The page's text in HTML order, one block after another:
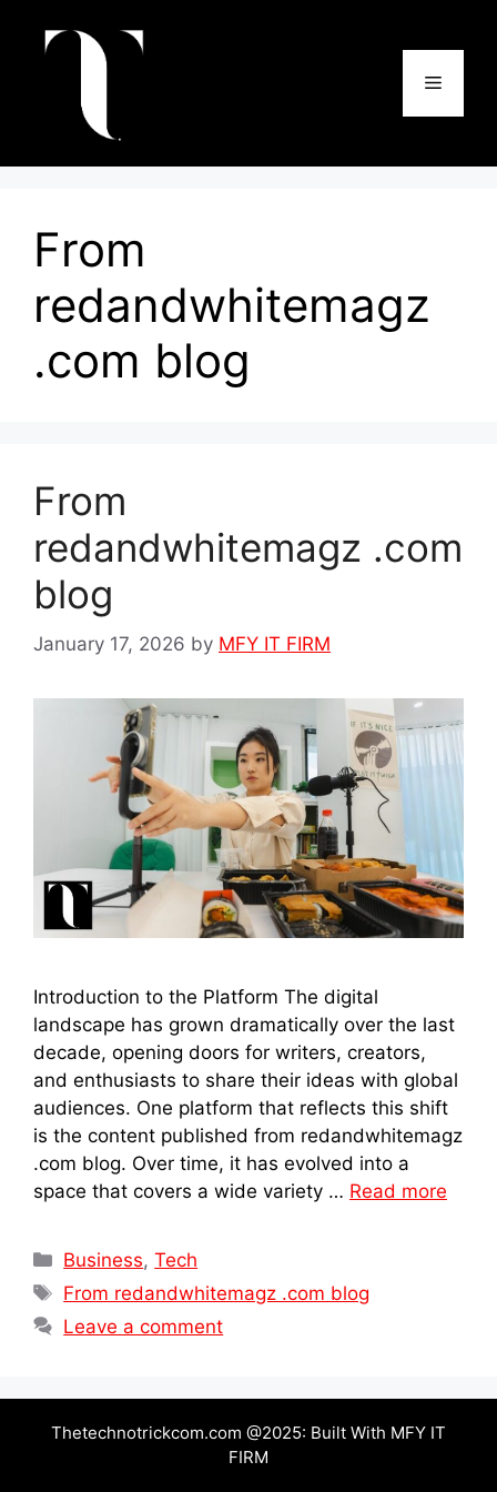
Menu
From
redandwhitemagz
.com blog
From
redandwhitemagz .com
blog
January 17, 2026 by MFY IT FIRM
Introduction to the Platform The digital
landscape has grown dramatically over the last
decade, opening doors for writers, creators,
and enthusiasts to share their ideas with global
audiences. One platform that reflects this shift
is the content published from redandwhitemagz
.com blog. Over time, it has evolved into a
space that covers a wide variety … Read more
Categories
Business,Tech
Tags
From redandwhitemagz .com blog
Leave a comment
Thetechnotrickcom.com @2025: Built With MFY IT
FIRM